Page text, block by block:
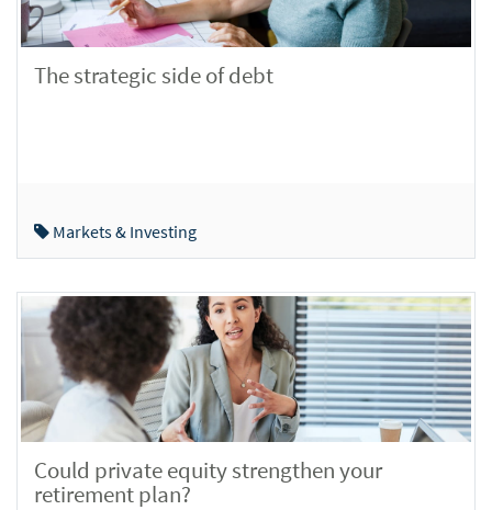
The strategic side of debt
Markets & Investing
Could private equity strengthen your
retirement plan?